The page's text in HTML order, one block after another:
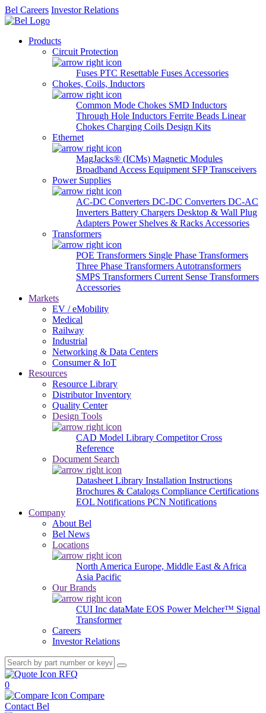
Bel Careers Investor Relations
Products
Circuit Protection
Fuses PTC Resettable Fuses Accessories
Chokes, Coils, Inductors
Common Mode Chokes SMD Inductors
Through Hole Inductors Ferrite Beads Linear
Chokes Charging Coils Design Kits
Ethernet
MagJacks® (ICMs) Magnetic Modules
Broadband Access Equipment SFP Transceivers
Power Supplies
AC-DC Converters DC-DC Converters DC-AC
Inverters Battery Chargers Desktop & Wall Plug
Adapters Power Shelves & Racks Accessories
Transformers
POE Transformers Single Phase Transformers
Three Phase Transformers Autotransformers
SMPS Transformers Current Sense Transformers
Accessories
Markets
EV / eMobility
Medical
Railway
Industrial
Networking & Data Centers
Consumer & IoT
Resources
Resource Library
Distributor Inventory
Quality Center
Design Tools
CAD Model Library Competitor Cross
Reference
Document Search
Datasheet Library Installation Instructions
Brochures & Catalogs Compliance Certifications
EOL Notifications PCN Notifications
Company
About Bel
Bel News
Locations
North America Europe, Middle East & Africa
Asia Pacific
Our Brands
CUI Inc dataMate EOS PowerMelcher™ Signal
Transformer
Careers
Investor Relations
RFQ
0
Compare
Contact Bel